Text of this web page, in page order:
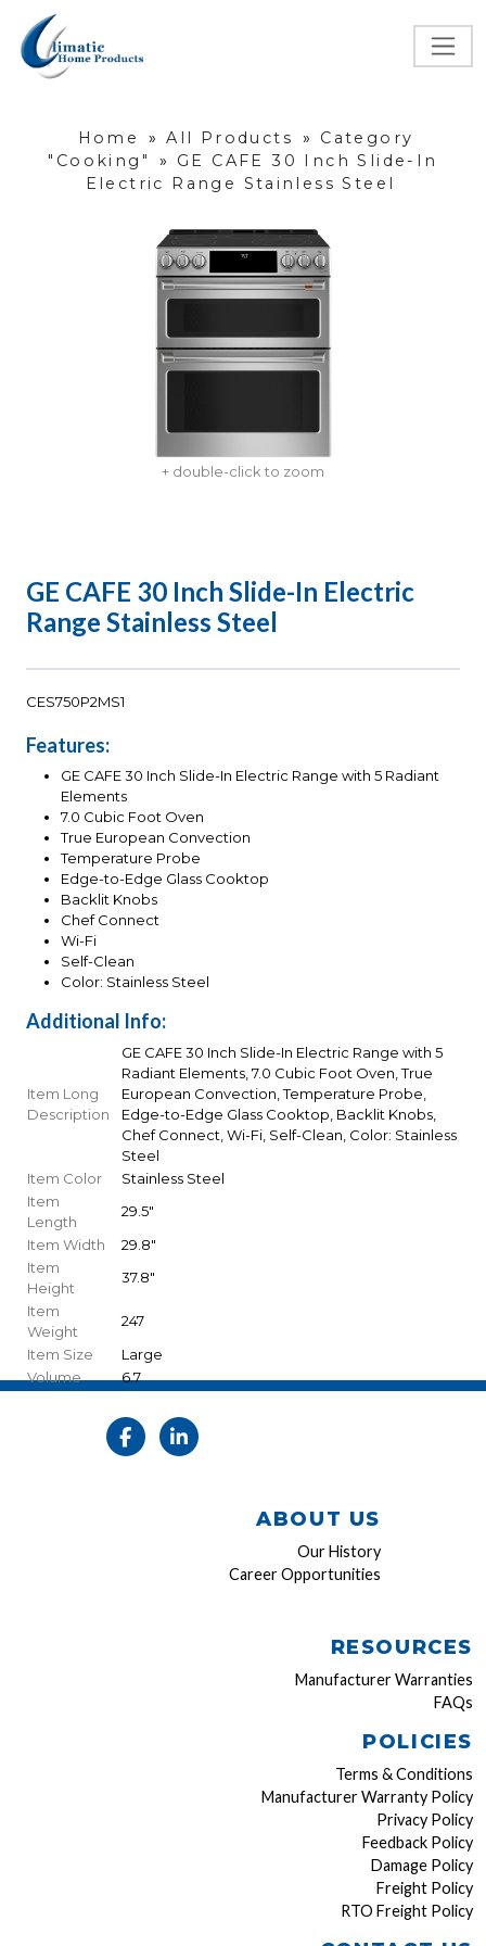
Home » All Products »
Category
"Cooking"
»
GE CAFE 30 Inch Slide-In
Electric Range Stainless Steel
+ double-click to zoom
GE CAFE 30 Inch Slide-In Electric
Range Stainless Steel
CES750P2MS1
Features:
GE CAFE 30 Inch Slide-In Electric Range with 5 Radiant
Elements
7.0 Cubic Foot Oven
True European Convection
Temperature Probe
Edge-to-Edge Glass Cooktop
Backlit Knobs
Chef Connect
Wi-Fi
Self-Clean
Color: Stainless Steel
Additional Info:
Item Long
Description
GE CAFE 30 Inch Slide-In Electric Range with 5
Radiant Elements, 7.0 Cubic Foot Oven, True
European Convection, Temperature Probe,
Edge-to-Edge Glass Cooktop, Backlit Knobs,
Chef Connect, Wi-Fi, Self-Clean, Color: Stainless
Steel
Item Color
Stainless Steel
Item
Length
29.5"
Item Width
29.8"
Item
Height
37.8"
Item
Weight
247
Item Size
Large
Volume
6.7
ABOUT US
Our History
Career Opportunities
RESOURCES
Manufacturer Warranties
FAQs
POLICIES
Terms & Conditions
Manufacturer Warranty Policy
Privacy Policy
Feedback Policy
Damage Policy
Freight Policy
RTO Freight Policy